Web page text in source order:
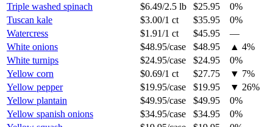
Triple washed spinach
$6.49/2.5 lb $25.95
0%
Tuscan kale
$3.00/1 ct $35.95
0%
Watercress
$1.91/1 ct $45.95
—
White onions
$48.95/case $48.95 ▲ 4%
White turnips
$24.95/case $24.95
0%
Yellow corn
$0.69/1 ct $27.75 ▼ 7%
Yellow pepper
$19.95/case $19.95 ▼ 26%
Yellow plantain
$49.95/case $49.95
0%
Yellow spanish onions
$34.95/case $34.95
0%